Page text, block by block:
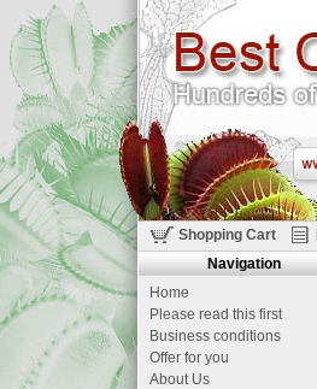
Shopping Cart
Navigation
Home
Please read this first
Business conditions
Offer for you
About Us